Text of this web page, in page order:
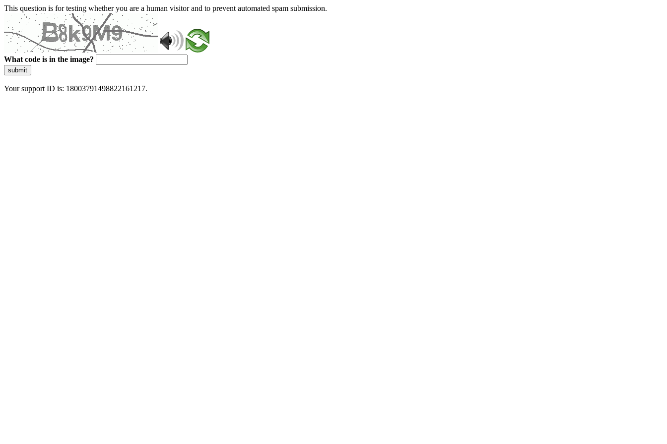
This question is for testing whether you are a human visitor and to prevent automated spam submission.
What code is in the image?
submit
Your support ID is: 18003791498822161217.